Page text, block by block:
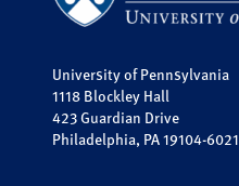
University of Pennsylvania
1118 Blockley Hall
423 Guardian Drive
Philadelphia, PA 19104-6021